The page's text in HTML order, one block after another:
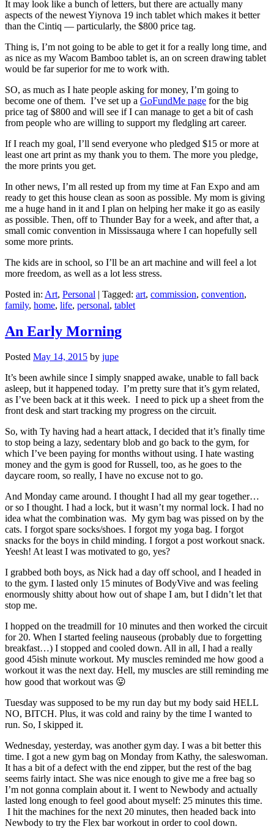
It may look like a bunch of letters, but there are actually many
aspects of the newest Yiynova 19 inch tablet which makes it better
than the Cintiq — particularly, the $800 price tag.
Thing is, I’m not going to be able to get it for a really long time, and
as nice as my Wacom Bamboo tablet is, an on screen drawing tablet
would be far superior for me to work with.
SO, as much as I hate people asking for money, I’m going to
become one of them. I’ve set up a GoFundMe page for the big
price tag of $800 and will see if I can manage to get a bit of cash
from people who are willing to support my fledgling art career.
If I reach my goal, I’ll send everyone who pledged $15 or more at
least one art print as my thank you to them. The more you pledge,
the more prints you get.
In other news, I’m all rested up from my time at Fan Expo and am
ready to get this house clean as soon as possible. My mom is giving
me a huge hand in it and I plan on helping her make it go as easily
as possible. Then, off to Thunder Bay for a week, and after that, a
small comic convention in Mississauga where I can hopefully sell
some more prints.
The kids are in school, so I’ll be an art machine and will feel a lot
more freedom, as well as a lot less stress.
Posted in: Art, Personal | Tagged: art, commission, convention,
family, home, life, personal, tablet
An Early Morning
Posted May 14, 2015 by jupe
It’s been awhile since I simply snapped awake, unable to fall back
asleep, but it happened today. I’m pretty sure that it’s gym related,
as I’ve been back at it this week. I need to pick up a sheet from the
front desk and start tracking my progress on the circuit.
So, with Ty having had a heart attack, I decided that it’s finally time
to stop being a lazy, sedentary blob and go back to the gym, for
which I’ve been paying for months without using. I hate wasting
money and the gym is good for Russell, too, as he goes to the
daycare room, so really, I have no excuse not to go.
And Monday came around. I thought I had all my gear together…
or so I thought. I had a lock, but it wasn’t my normal lock. I had no
idea what the combination was. My gym bag was pissed on by the
cats. I forgot spare socks/shoes. I forgot my yoga bag. I forgot
snacks for the boys in child minding. I forgot a post workout snack.
Yeesh! At least I was motivated to go, yes?
I grabbed both boys, as Nick had a day off school, and I headed in
to the gym. I lasted only 15 minutes of BodyVive and was feeling
enormously shitty about how out of shape I am, but I didn’t let that
stop me.
I hopped on the treadmill for 10 minutes and then worked the circuit
for 20. When I started feeling nauseous (probably due to forgetting
breakfast…) I stopped and cooled down. All in all, I had a really
good 45ish minute workout. My muscles reminded me how good a
workout it was the next day. Hell, my muscles are still reminding me
how good that workout was 😛
Tuesday was supposed to be my run day but my body said HELL
NO, BITCH. Plus, it was cold and rainy by the time I wanted to
run. So, I skipped it.
Wednesday, yesterday, was another gym day. I was a bit better this
time. I got a new gym bag on Monday from Kathy, the saleswoman.
It has a bit of a defect with the end zipper, but the rest of the bag
seems fairly intact. She was nice enough to give me a free bag so
I’m not gonna complain about it. I went to Newbody and actually
lasted long enough to feel good about myself: 25 minutes this time.
I hit the machines for the next 20 minutes, then headed back into
Newbody to try the Flex bar workout in order to cool down.